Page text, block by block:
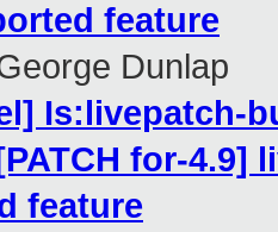
feature
Dunlap
Is:livepatch-
for-4.9]
feature